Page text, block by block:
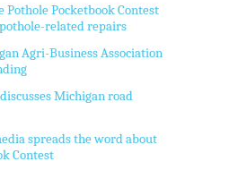
Pocketbook Contest
related repairs
Agri-Business Association
Michigan road
spreads the word about
Contest